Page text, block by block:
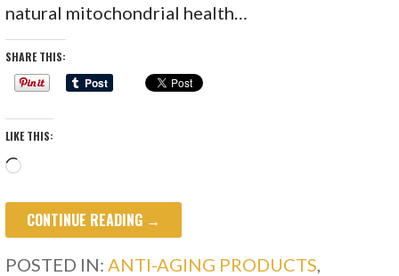
natural mitochondrial health…
SHARE THIS:
LIKE THIS:
Loading…
CONTINUE READING →
POSTED IN: ANTI-AGING PRODUCTS